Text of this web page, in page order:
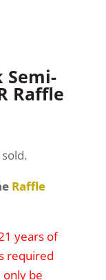
Semi-
Raffle
Raffle
years of
required
only be